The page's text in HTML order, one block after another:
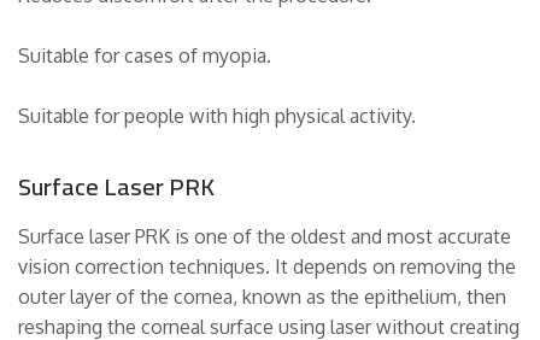
Suitable for cases of myopia.
Suitable for people with high physical activity.
Surface Laser PRK
Surface laser PRK is one of the oldest and most accurate
vision correction techniques. It depends on removing the
outer layer of the cornea, known as the epithelium, then
reshaping the corneal surface using laser without creating